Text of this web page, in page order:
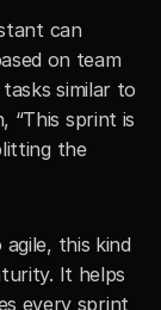
can
on team
similar to
“This sprint is
the
this kind
It helps
every sprint